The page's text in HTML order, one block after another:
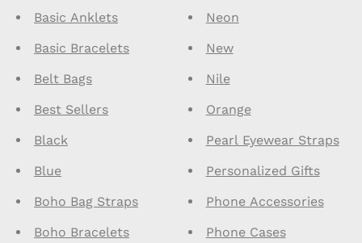
Basic Anklets
Basic Bracelets
Belt Bags
Best Sellers
Black
Blue
Boho Bag Straps
Boho Bracelets
Neon
New
Nile
Orange
Pearl Eyewear Straps
Personalized Gifts
Phone Accessories
Phone Cases